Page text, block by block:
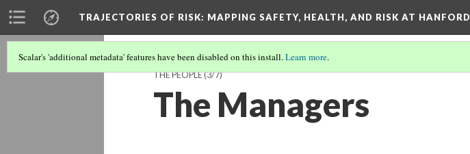
TRAJECTORIES OF RISK: MAPPING SAFETY, HEALTH, AND RISK AT HANFORD
Scalar's 'additional metadata' features have been disabled on this install.Learn more.
THE PEOPLE(3/7)
The Managers